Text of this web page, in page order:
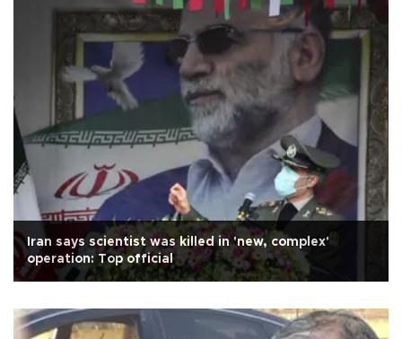
Iran says scientist was killed in 'new, complex'
operation: Top official